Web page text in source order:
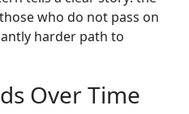
who do not pass on
harder path to
Over Time